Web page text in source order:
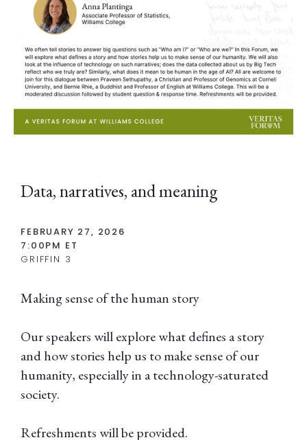
Data, narratives, and meaning
FEBRUARY 27, 2026
7:00PM ET
GRIFFIN 3
Making sense of the human story
Our speakers will explore what defines a story
and how stories help us to make sense of our
humanity, especially in a technology-saturated
society.
Refreshments will be provided.